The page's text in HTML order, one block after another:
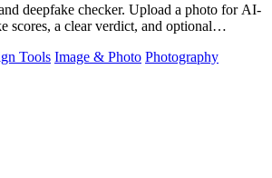
deepfake checker. Upload a photo for AI-
scores, a clear verdict, and optional
Tools Image & Photo Photography